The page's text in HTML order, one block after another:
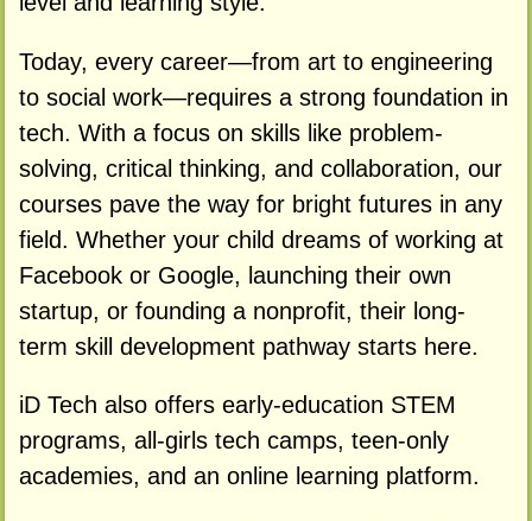
Today, every career—from art to engineering
to social work—requires a strong foundation in
tech. With a focus on skills like problem-
solving, critical thinking, and collaboration, our
courses pave the way for bright futures in any
field. Whether your child dreams of working at
Facebook or Google, launching their own
startup, or founding a nonprofit, their long-
term skill development pathway starts here.
iD Tech also offers early-education STEM
programs, all-girls tech camps, teen-only
academies, and an online learning platform.